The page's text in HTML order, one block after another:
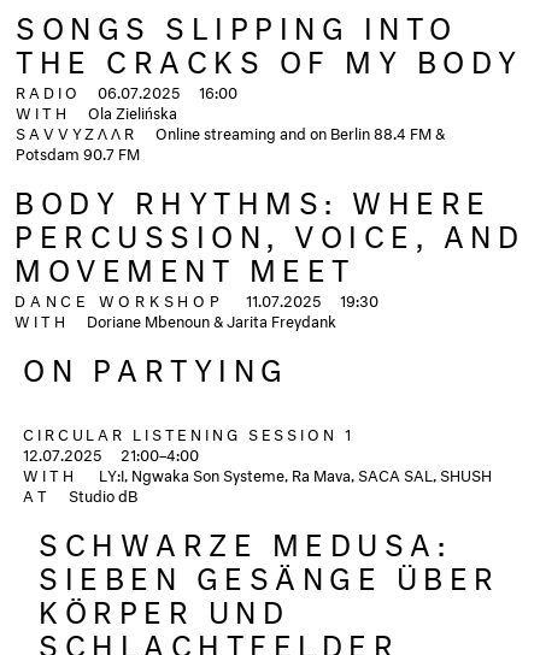
SONGS SLIPPING INTO
THE CRACKS OF MY BODY
RADIO 06.07.2025
16:00
WITH
Ola Zielińska
SAVVYZΛΛR
Online streaming and on Berlin 88.4 FM &
Potsdam 90.7 FM
BODY RHYTHMS: WHERE
PERCUSSION, VOICE, AND
MOVEMENT MEET
DANCE WORKSHOP 11.07.2025
19:30
WITH
Doriane Mbenoun & Jarita Freydank
ON PARTYING
CIRCULAR LISTENING SESSION 1
12.07.2025
21:00–4:00
WITH
LY:I, Ngwaka Son Systeme, Ra Mava, SACA SAL, SHUSH
AT
Studio dB
SCHWARZE MEDUSA:
SIEBEN GESÄNGE ÜBER
KÖRPER UND
SCHLACHTFELDER